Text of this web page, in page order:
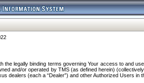
the legally binding terms governing Your access to and
and/or operated by TMS (as defined herein)
dealers (each a “Dealer”) and other Authorized Users